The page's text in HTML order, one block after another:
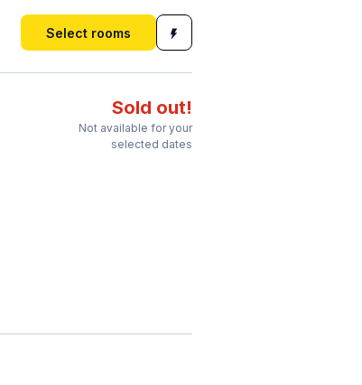
Select rooms
Sold out!
Not available for your
selected dates